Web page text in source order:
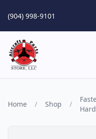
(904) 998-9101
Home / Shop /